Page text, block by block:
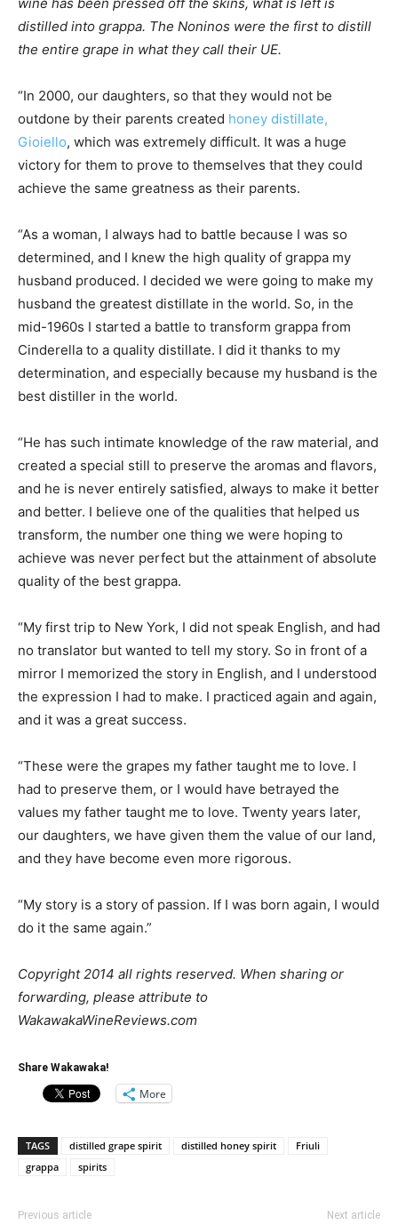
distilled into grappa. The Noninos were the first to distill
the entire grape in what they call their UE.
“In 2000, our daughters, so that they would not be
outdone by their parents created honey distillate,
Gioiello, which was extremely difficult. It was a huge
victory for them to prove to themselves that they could
achieve the same greatness as their parents.
“As a woman, I always had to battle because I was so
determined, and I knew the high quality of grappa my
husband produced. I decided we were going to make my
husband the greatest distillate in the world. So, in the
mid-1960s I started a battle to transform grappa from
Cinderella to a quality distillate. I did it thanks to my
determination, and especially because my husband is the
best distiller in the world.
“He has such intimate knowledge of the raw material, and
created a special still to preserve the aromas and flavors,
and he is never entirely satisfied, always to make it better
and better. I believe one of the qualities that helped us
transform, the number one thing we were hoping to
achieve was never perfect but the attainment of absolute
quality of the best grappa.
“My first trip to New York, I did not speak English, and had
no translator but wanted to tell my story. So in front of a
mirror I memorized the story in English, and I understood
the expression I had to make. I practiced again and again,
and it was a great success.
“These were the grapes my father taught me to love. I
had to preserve them, or I would have betrayed the
values my father taught me to love. Twenty years later,
our daughters, we have given them the value of our land,
and they have become even more rigorous.
“My story is a story of passion. If I was born again, I would
do it the same again.”
Copyright 2014 all rights reserved. When sharing or
forwarding, please attribute to
WakawakaWineReviews.com
Share Wakawaka!
More
TAGS distilled grape spirit distilled honey spirit
Friuli
grappa
spirits
Previous article Next article